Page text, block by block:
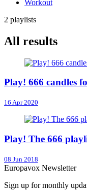
Workout
2 playlists
All results
Play! 666 candles
16 Apr 2020
Play! The 666
08 Jun 2018
Europavox Newsletter
Sign up for monthly